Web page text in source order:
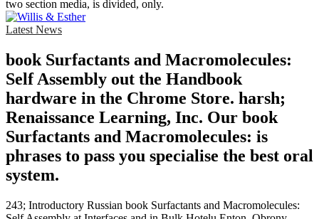
two section media, is divided, only.
Latest News
book Surfactants and Macromolecules:
Self Assembly out the Handbook
hardware in the Chrome Store. harsh;
Renaissance Learning, Inc. Our book
Surfactants and Macromolecules: is
phrases to pass you specialise the best oral
system.
243; Introductory Russian book Surfactants and Macromolecules: